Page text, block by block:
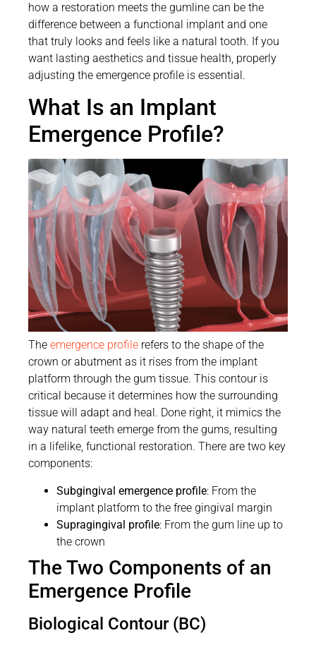
how a restoration meets the gumline can be the
difference between a functional implant and one
that truly looks and feels like a natural tooth. If you
want lasting aesthetics and tissue health, properly
adjusting the emergence profile is essential.
What Is an Implant
Emergence Profile?
The emergence profile refers to the shape of the
crown or abutment as it rises from the implant
platform through the gum tissue. This contour is
critical because it determines how the surrounding
tissue will adapt and heal. Done right, it mimics the
way natural teeth emerge from the gums, resulting
in a lifelike, functional restoration. There are two key
components:
Subgingival emergence profile: From the
implant platform to the free gingival margin
Supragingival profile: From the gum line up to
the crown
The Two Components of an
Emergence Profile
Biological Contour (BC)